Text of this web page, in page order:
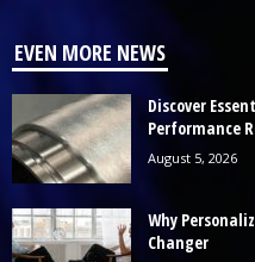
EVEN MORE NEWS
Discover
Performance
August 5, 2026
Why
Changer